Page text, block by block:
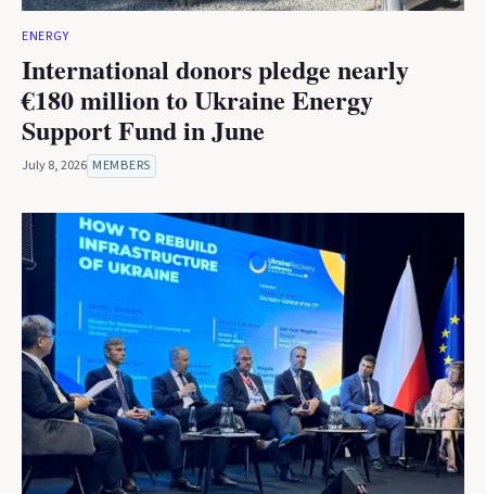
ENERGY
International donors pledge nearly
€180 million to Ukraine Energy
Support Fund in June
July 8, 2026 MEMBERS